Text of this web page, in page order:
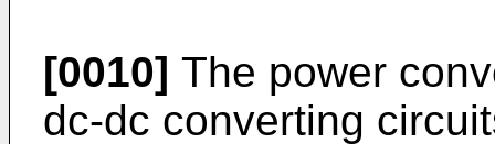
[0010] The power
dc-dc converting